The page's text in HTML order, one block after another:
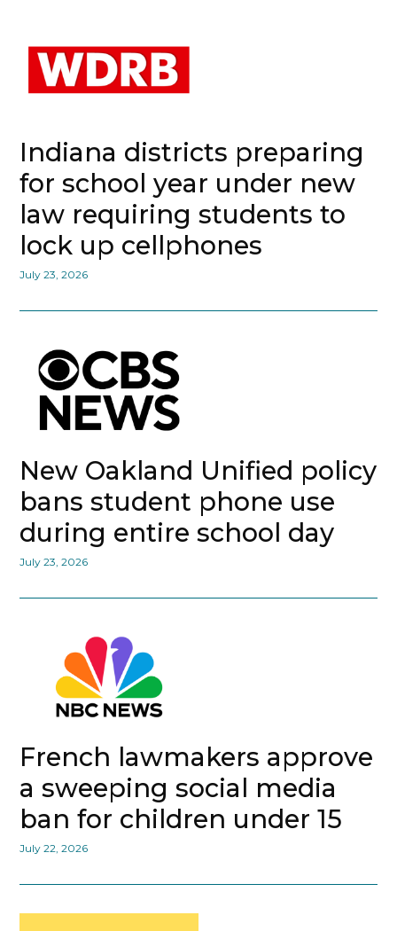
Indiana districts preparing
for school year under new
law requiring students to
lock up cellphones
July 23, 2026
New Oakland Unified policy
bans student phone use
during entire school day
July 23, 2026
French lawmakers approve
a sweeping social media
ban for children under 15
July 22, 2026